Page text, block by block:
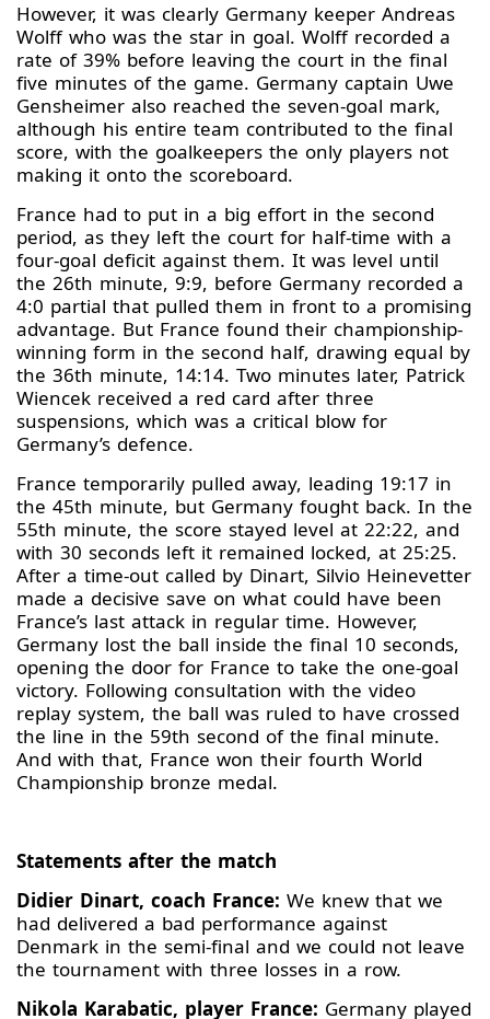
However, it was clearly Germany keeper Andreas
Wolff who was the star in goal. Wolff recorded a
rate of 39% before leaving the court in the final
five minutes of the game. Germany captain Uwe
Gensheimer also reached the seven-goal mark,
although his entire team contributed to the final
score, with the goalkeepers the only players not
making it onto the scoreboard.
France had to put in a big effort in the second
period, as they left the court for half-time with a
four-goal deficit against them. It was level until
the 26th minute, 9:9, before Germany recorded a
4:0 partial that pulled them in front to a promising
advantage. But France found their championship-
winning form in the second half, drawing equal by
the 36th minute, 14:14. Two minutes later, Patrick
Wiencek received a red card after three
suspensions, which was a critical blow for
Germany’s defence.
France temporarily pulled away, leading 19:17 in
the 45th minute, but Germany fought back. In the
55th minute, the score stayed level at 22:22, and
with 30 seconds left it remained locked, at 25:25.
After a time-out called by Dinart, Silvio Heinevetter
made a decisive save on what could have been
France’s last attack in regular time. However,
Germany lost the ball inside the final 10 seconds,
opening the door for France to take the one-goal
victory. Following consultation with the video
replay system, the ball was ruled to have crossed
the line in the 59th second of the final minute.
And with that, France won their fourth World
Championship bronze medal.
Statements after the match
Didier Dinart, coach France: We knew that we
had delivered a bad performance against
Denmark in the semi-final and we could not leave
the tournament with three losses in a row.
Nikola Karabatic, player France: Germany played